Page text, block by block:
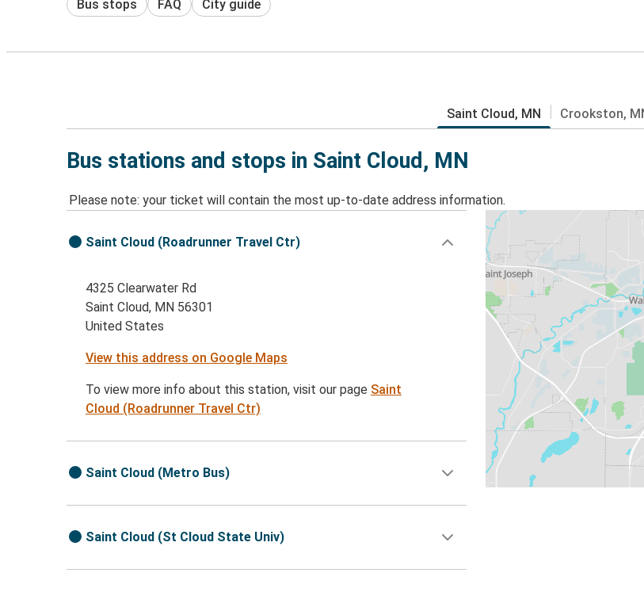
Bus stops FAQ City guide
Saint Cloud, MN Crookston,
Bus stations and stops in Saint Cloud, MN
Please note: your ticket will contain the most up-to-date address information.
Saint Cloud (Roadrunner Travel Ctr)
4325 Clearwater Rd
Saint Cloud, MN 56301
United States
View this address on Google Maps
To view more info about this station, visit our page Saint
Cloud (Roadrunner Travel Ctr)
Saint Cloud (Metro Bus)
Saint Cloud (St Cloud State Univ)